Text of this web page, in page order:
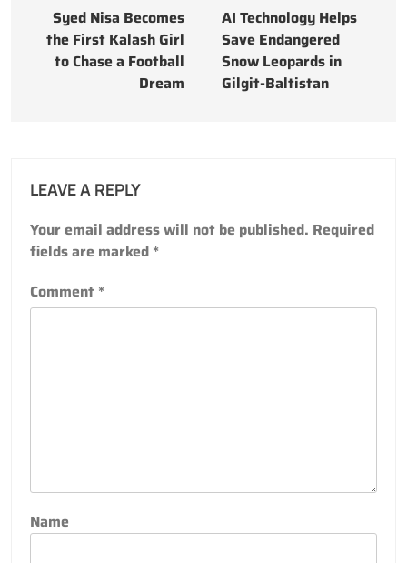
navigation
Syed Nisa Becomes
the First Kalash Girl
to Chase a Football
Dream
AI Technology Helps
Save Endangered
Snow Leopards in
Gilgit-Baltistan
LEAVE A REPLY
Your email address will not be published. Required
fields are marked *
Comment *
Name